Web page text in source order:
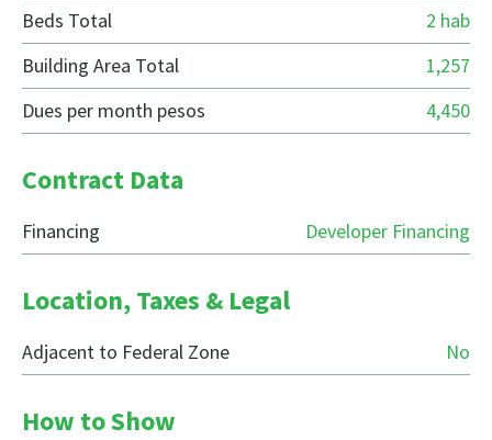
Beds Total
2 hab
Building Area Total
1,257
Dues per month pesos
4,450
Contract Data
Financing Developer Financing
Location, Taxes & Legal
Adjacent to Federal Zone No
How to Show